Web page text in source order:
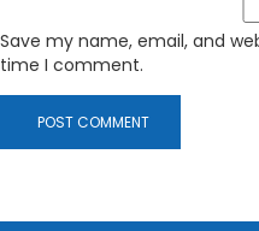
Save my name, email, and
time I comment.